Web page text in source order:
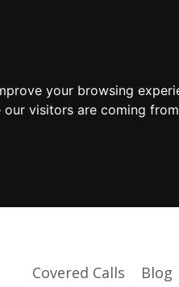
your browsing
visitors are coming
Covered Calls Blog